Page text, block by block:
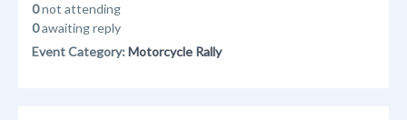
0not attending
0awaiting reply
Event Category: Motorcycle Rally